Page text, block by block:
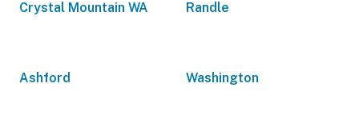
Crystal Mountain WA Randle
Ashford Washington